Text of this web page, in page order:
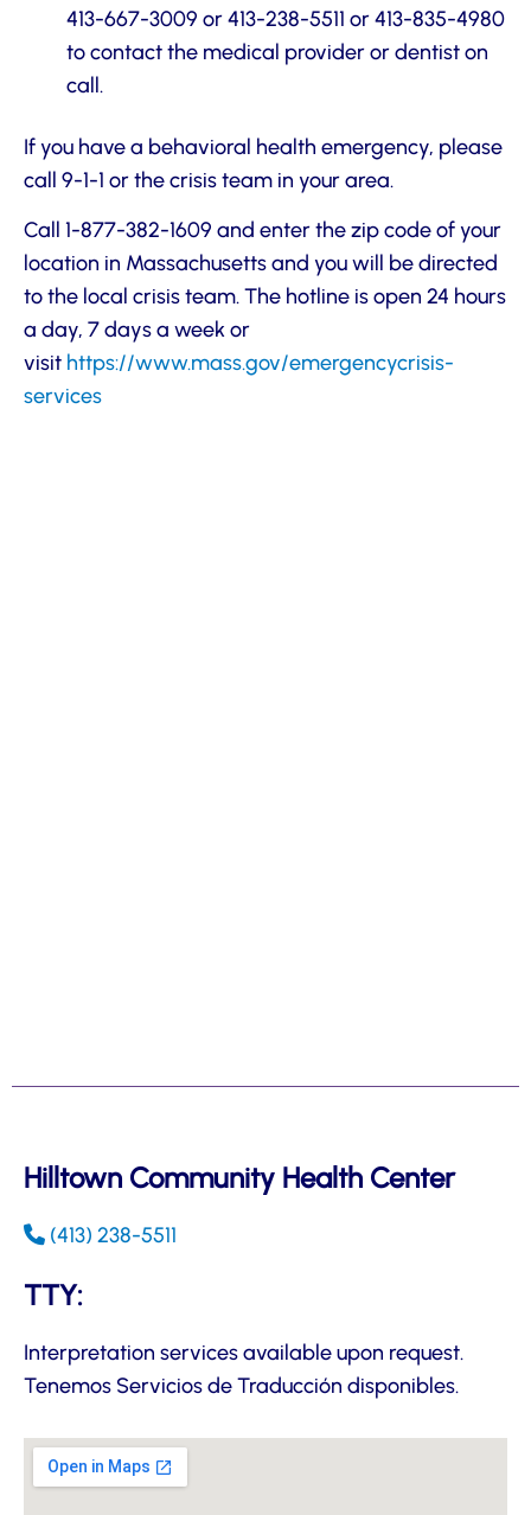
413-667-3009 or 413-238-5511 or 413-835-4980
to contact the medical provider or dentist on
call.
If you have a behavioral health emergency, please
call 9-1-1 or the crisis team in your area.
Call 1-877-382-1609 and enter the zip code of your
location in Massachusetts and you will be directed
to the local crisis team. The hotline is open 24 hours
a day, 7 days a week or
visit https://www.mass.gov/emergencycrisis-
services
Hilltown Community Health Center
(413) 238-5511
TTY:
Interpretation services available upon request.
Tenemos Servicios de Traducción disponibles.